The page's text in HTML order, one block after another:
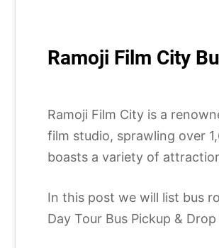
Ramoji Film City
Ramoji Film City is a
film studio, sprawling over
boasts a variety of
In this post we will list bus
Day Tour Bus Pickup &